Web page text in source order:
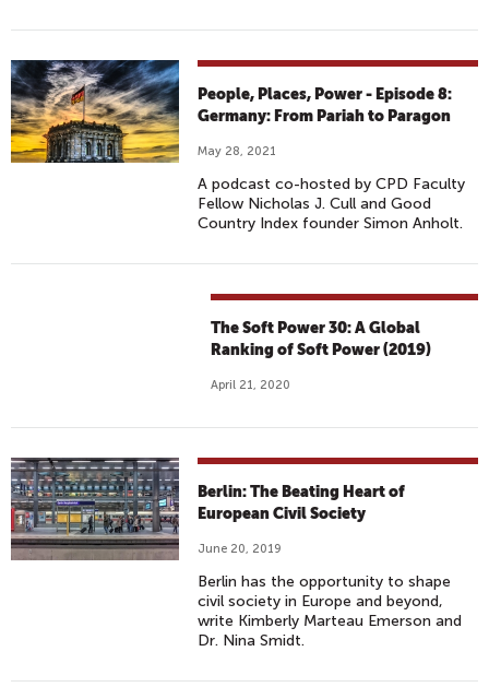
People, Places, Power - Episode 8:
Germany: From Pariah to Paragon
May 28, 2021
A podcast co-hosted by CPD Faculty
Fellow Nicholas J. Cull and Good
Country Index founder Simon Anholt.
The Soft Power 30: A Global
Ranking of Soft Power (2019)
April 21, 2020
Berlin: The Beating Heart of
European Civil Society
June 20, 2019
Berlin has the opportunity to shape
civil society in Europe and beyond,
write Kimberly Marteau Emerson and
Dr. Nina Smidt.